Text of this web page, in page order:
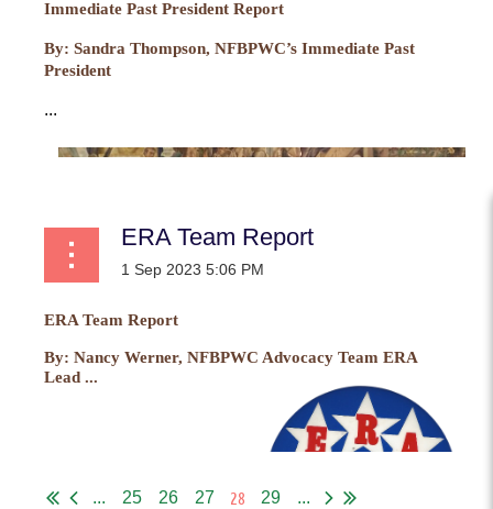
Immediate Past President Report
By: Sandra Thompson, NFBPWC’s Immediate Past
President
...
ERA Team Report
ERA Team Report
By: Nancy Werner, NFBPWC Advocacy Team ERA
Lead ...
... 25 26 27 28 29 ...